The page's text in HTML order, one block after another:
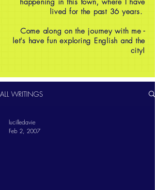
happening in this town, where I have
lived for the past 36 years.
Come along on the journey with me -
let's have fun exploring English and the
city!
ALL WRITINGS
lucilledavie
Feb 2, 2007